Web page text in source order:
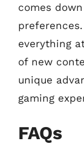
comes
everything
of new
unique
gaming
FAQs